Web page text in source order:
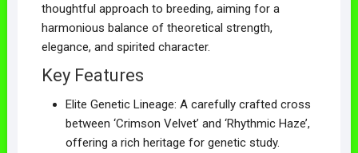
thoughtful approach to breeding, aiming for a
harmonious balance of theoretical strength,
elegance, and spirited character.
Key Features
Elite Genetic Lineage: A carefully crafted cross
between ‘Crimson Velvet’ and ‘Rhythmic Haze’,
offering a rich heritage for genetic study.